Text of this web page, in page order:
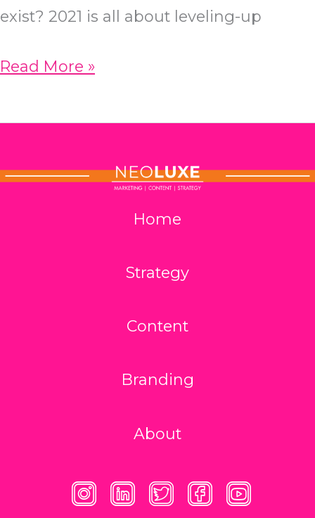
exist? 2021 is all about leveling-up
The
SEO
for
Read More »
Home
Strategy
Content
Branding
About